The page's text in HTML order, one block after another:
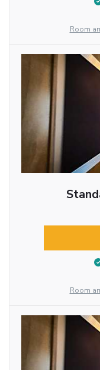
Room
Room